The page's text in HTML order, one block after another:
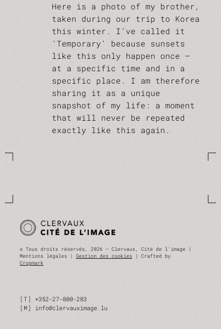
Here is a photo of my brother,
taken during our trip to Korea
this winter. I’ve called it
'Temporary' because sunsets
like this only happen once –
at a specific time and in a
specific place. I am therefore
sharing it as a unique
snapshot of my life: a moment
that will never be repeated
exactly like this again.
© Tous droits réservés, 2026 — Clervaux, Cité de l'image |
Mentions légales | Gestion des cookies | Crafted by
Cropmark
T
+352-27-800-283
M
info@clervauximage.lu